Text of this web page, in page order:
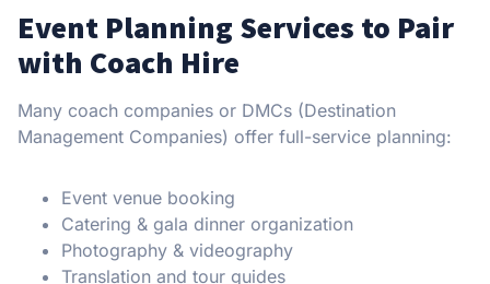
Event Planning Services to Pair
with Coach Hire
Many coach companies or DMCs (Destination
Management Companies) offer full-service planning:
Event venue booking
Catering & gala dinner organization
Photography & videography
Translation and tour guides